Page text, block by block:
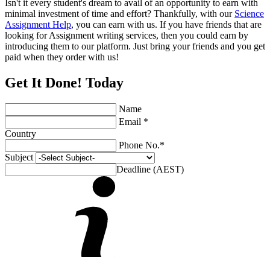
Isn't it every student's dream to avail of an opportunity to earn with
minimal investment of time and effort? Thankfully, with our Science
Assignment Help, you can earn with us. If you have friends that are
looking for Assignment writing services, then you could earn by
introducing them to our platform. Just bring your friends and you get
paid when they order with us!
Get It Done! Today
Name
Email *
Country
Phone No.*
Subject
Deadline (AEST)